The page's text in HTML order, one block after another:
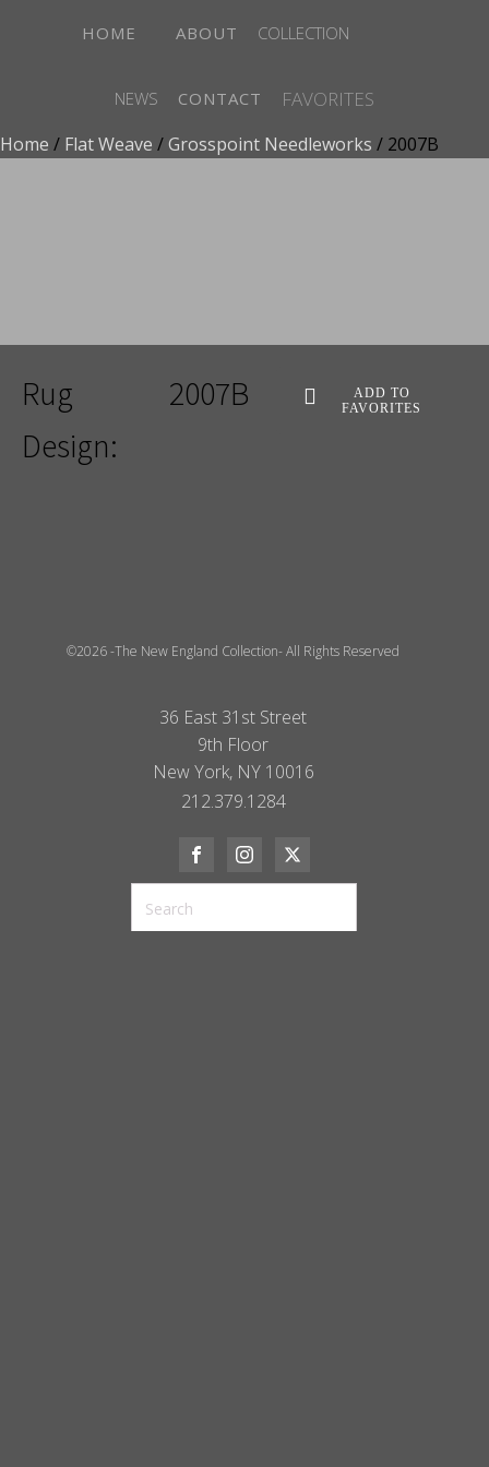
HOME ABOUT COLLECTION
NEWS CONTACT FAVORITES
Home / Flat Weave /Grosspoint Needleworks / 2007B
Rug
Design:
2007B
ADD TO
FAVORITES
©2026 -The New England Collection- All Rights Reserved
36 East 31st Street
9th Floor
New York, NY 10016
212.379.1284